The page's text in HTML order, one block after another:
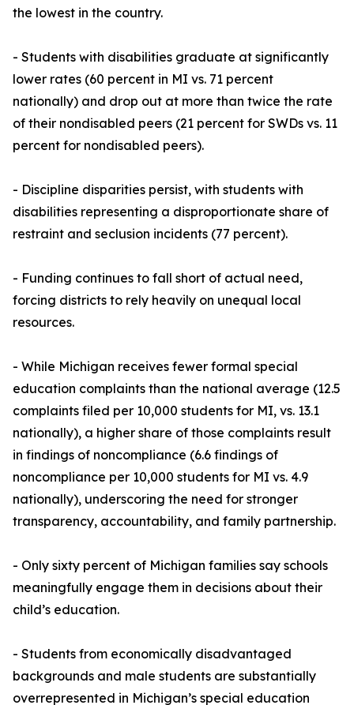
the lowest in the country.
- Students with disabilities graduate at significantly
lower rates (60 percent in MI vs. 71 percent
nationally) and drop out at more than twice the rate
of their nondisabled peers (21 percent for SWDs vs. 11
percent for nondisabled peers).
- Discipline disparities persist, with students with
disabilities representing a disproportionate share of
restraint and seclusion incidents (77 percent).
- Funding continues to fall short of actual need,
forcing districts to rely heavily on unequal local
resources.
- While Michigan receives fewer formal special
education complaints than the national average (12.5
complaints filed per 10,000 students for MI, vs. 13.1
nationally), a higher share of those complaints result
in findings of noncompliance (6.6 findings of
noncompliance per 10,000 students for MI vs. 4.9
nationally), underscoring the need for stronger
transparency, accountability, and family partnership.
- Only sixty percent of Michigan families say schools
meaningfully engage them in decisions about their
child’s education.
- Students from economically disadvantaged
backgrounds and male students are substantially
overrepresented in Michigan’s special education